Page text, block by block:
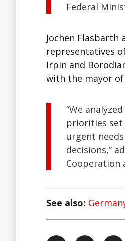
Federal
Jochen
representatives
Irpin and
with the mayor of
“We
priorities set
urgent
decisions,”
Cooperation
See also: